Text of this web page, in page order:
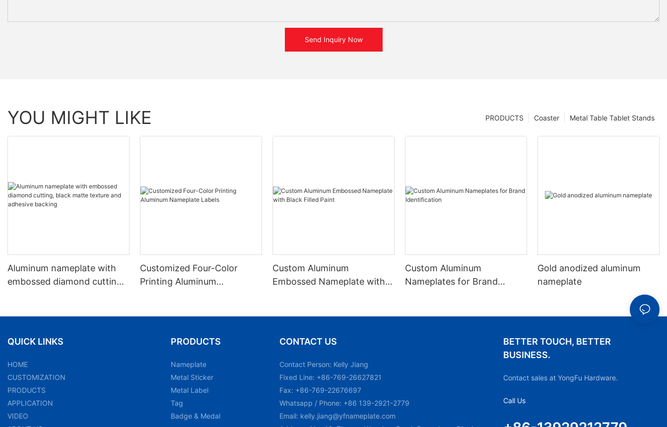
Send Inquiry Now
YOU MIGHT LIKE Metal Table Tablet Stands
Coaster
PRODUCTS
Aluminum nameplate with
embossed diamond cutting,
Customized Four-Color
Printing Aluminum
Custom Aluminum
Embossed Nameplate with
Custom Aluminum
Nameplates for Brand
Gold anodized aluminum
nameplate
QUICK LINKS
HOME
CUSTOMIZATION
PRODUCTS
APPLICATION
VIDEO
PRODUCTS
Nameplate
Metal Sticker
Metal Label
Tag
Badge & Medal
CONTACT US
Contact Person: Kelly Jiang
Fixed Line: +86-769-26627821
Fax: +86-769-22676697
Whatsapp / Phone: +86 139-2921-2779
Email: kelly.jiang@yfnameplate.com
BETTER TOUCH, BETTER
BUSINESS.
Contact sales at YongFu Hardware.
Call Us